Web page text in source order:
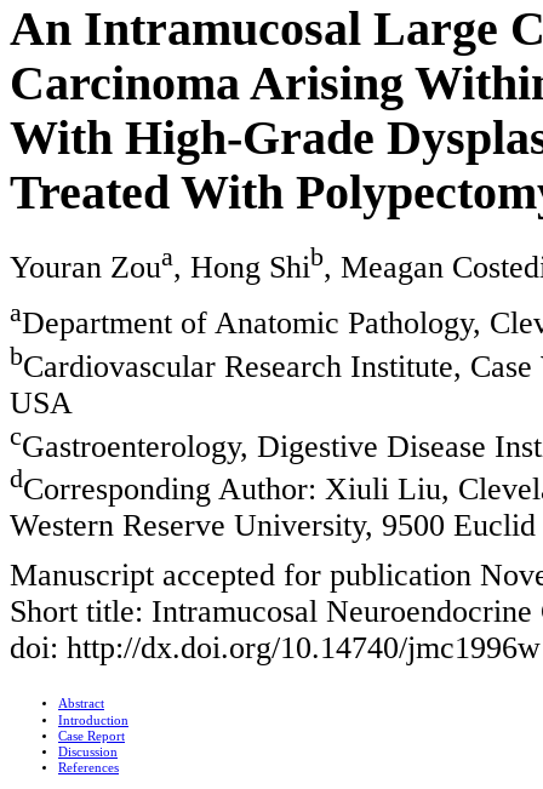
An Intramucosal Large
Carcinoma Arising
With High-Grade
Treated With
Youran Zoua, Hong Shib, Meagan
aDepartment of Anatomic Pathology,
bCardiovascular Research Institute,
USA
cGastroenterology, Digestive Disease
dCorresponding Author: Xiuli Liu,
Western Reserve University, 9500
Manuscript accepted for publication
Short title: Intramucosal Neuroendocrine
doi: http://dx.doi.org/10.14740/jmc1996w
Abstract
Introduction
Case Report
Discussion
References